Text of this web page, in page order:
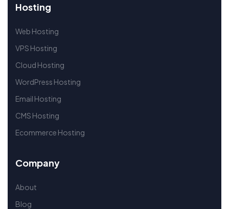
Hosting
Web Hosting
VPS Hosting
Cloud Hosting
WordPress Hosting
Email Hosting
CMS Hosting
Ecommerce Hosting
Company
About
Blog